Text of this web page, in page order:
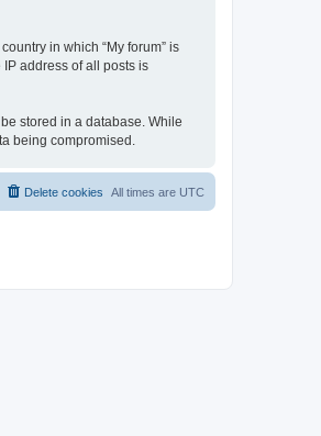
in which “My forum” is
address of all posts is
stored in a database. While
being compromised.
All times are UTC
Delete cookies